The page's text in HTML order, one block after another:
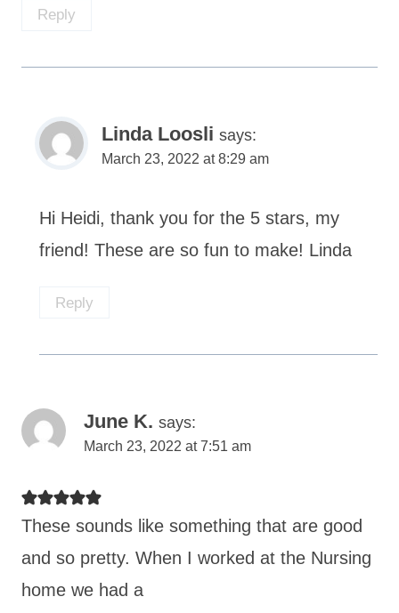
Reply
Linda Loosli says:
March 23, 2022 at 8:29 am
Hi Heidi, thank you for the 5 stars, my
friend! These are so fun to make! Linda
Reply
June K. says:
March 23, 2022 at 7:51 am
These sounds like something that are good
and so pretty. When I worked at the Nursing
home we had a